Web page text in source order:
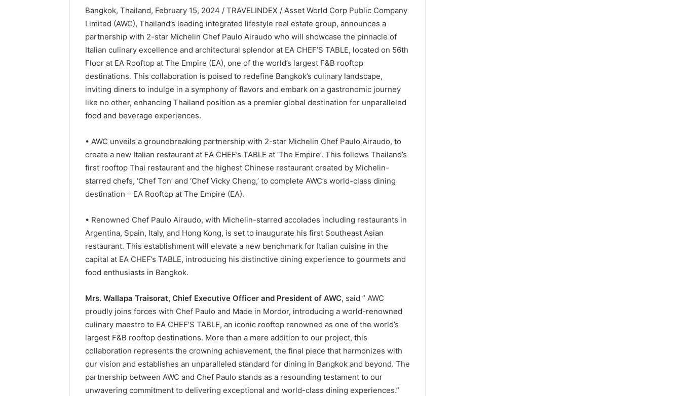
Bangkok, Thailand, February 15, 2024 / TRAVELINDEX / Asset World Corp Public Company
Limited (AWC), Thailand’s leading integrated lifestyle real estate group, announces a
partnership with 2-star Michelin Chef Paulo Airaudo who will showcase the pinnacle of
Italian culinary excellence and architectural splendor at EA CHEF’S TABLE, located on 56th
Floor at EA Rooftop at The Empire (EA), one of the world’s largest F&B rooftop
destinations. This collaboration is poised to redefine Bangkok’s culinary landscape,
inviting diners to indulge in a symphony of flavors and embark on a gastronomic journey
like no other, enhancing Thailand position as a premier global destination for unparalleled
food and beverage experiences.
• AWC unveils a groundbreaking partnership with 2-star Michelin Chef Paulo Airaudo, to
create a new Italian restaurant at EA CHEF’s TABLE at ‘The Empire’. This follows Thailand’s
first rooftop Thai restaurant and the highest Chinese restaurant created by Michelin-
starred chefs, ‘Chef Ton’ and ‘Chef Vicky Cheng,’ to complete AWC’s world-class dining
destination – EA Rooftop at The Empire (EA).
• Renowned Chef Paulo Airaudo, with Michelin-starred accolades including restaurants in
Argentina, Spain, Italy, and Hong Kong, is set to inaugurate his first Southeast Asian
restaurant. This establishment will elevate a new benchmark for Italian cuisine in the
capital at EA CHEF’s TABLE, introducing his distinctive dining experience to gourmets and
food enthusiasts in Bangkok.
Mrs. Wallapa Traisorat, Chief Executive Officer and President of AWC, said ” AWC
proudly joins forces with Chef Paulo and Made in Mordor, introducing a world-renowned
culinary maestro to EA CHEF’S TABLE, an iconic rooftop renowned as one of the world’s
largest F&B rooftop destinations. More than a mere addition to our project, this
collaboration represents the crowning achievement, the final piece that harmonizes with
our vision and establishes an unparalleled standard for dining in Bangkok and beyond. The
partnership between AWC and Chef Paulo stands as a resounding testament to our
unwavering commitment to delivering exceptional and world-class dining experiences.”